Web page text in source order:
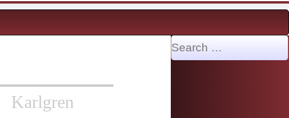
Karlgren
Search